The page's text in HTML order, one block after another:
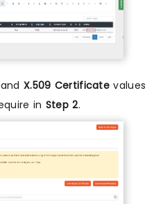
and X.509 Certificate values
in Step 2.